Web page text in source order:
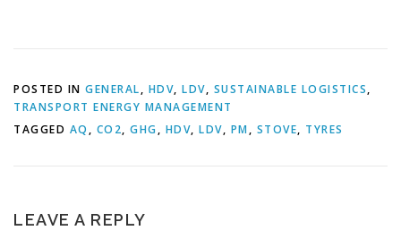
POSTED IN GENERAL, HDV, LDV, SUSTAINABLE LOGISTICS,
TRANSPORT ENERGY MANAGEMENT
TAGGED AQ , CO2, GHG, HDV, LDV, PM, STOVE, TYRES
LEAVE A REPLY